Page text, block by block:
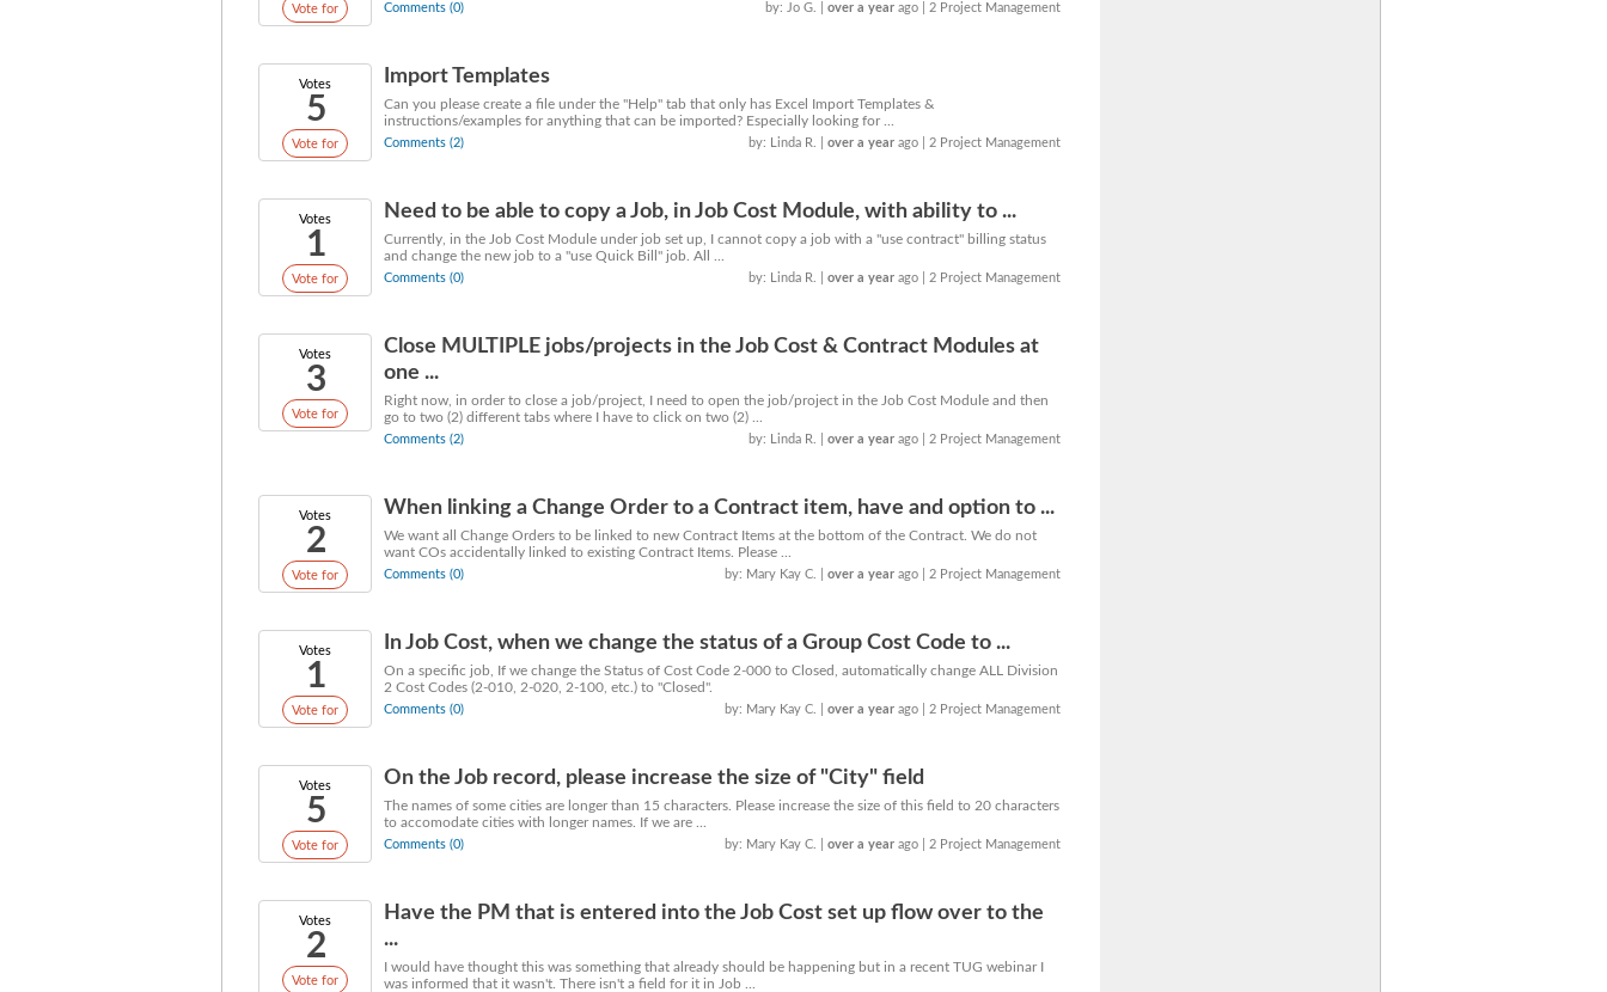
Vote for Comments (0) by: Jo G. |over a year ago | 2 Project Management
Votes
5
Vote for
Import Templates
Can you please create a file under the "Help" tab that only has Excel Import Templates &
instructions/examples for anything that can be imported? Especially looking for ...
Comments (2) by: Linda R. |over a year ago | 2 Project Management
Votes
1
Vote for
Need to be able to copy a Job, in Job Cost Module, with ability to ...
Currently, in the Job Cost Module under job set up, I cannot copy a job with a "use contract" billing status
and change the new job to a "use Quick Bill" job. All ...
Comments (0) by: Linda R. |over a year ago | 2 Project Management
Votes
3
Vote for
Close MULTIPLE jobs/projects in the Job Cost & Contract Modules at
one ...
Right now, in order to close a job/project, I need to open the job/project in the Job Cost Module and then
go to two (2) different tabs where I have to click on two (2) ...
Comments (2) by: Linda R. |over a year ago | 2 Project Management
Votes
2
Vote for
When linking a Change Order to a Contract item, have and option to ...
We want all Change Orders to be linked to new Contract Items at the bottom of the Contract. We do not
want COs accidentally linked to existing Contract Items. Please ...
Comments (0) by: Mary Kay C. |over a year ago | 2 Project Management
Votes
1
Vote for
In Job Cost, when we change the status of a Group Cost Code to ...
On a specific job, If we change the Status of Cost Code 2-000 to Closed, automatically change ALL Division
2 Cost Codes (2-010, 2-020, 2-100, etc.) to "Closed".
Comments (0) by: Mary Kay C. |over a year ago | 2 Project Management
Votes
5
Vote for
On the Job record, please increase the size of "City" field
The names of some cities are longer than 15 characters. Please increase the size of this field to 20 characters
to accomodate cities with longer names. If we are ...
Comments (0) by: Mary Kay C. |over a year ago | 2 Project Management
Votes
2
Vote for
Have the PM that is entered into the Job Cost set up flow over to the
...
I would have thought this was something that already should be happening but in a recent TUG webinar I
was informed that it wasn't. There isn't a field for it in Job ...